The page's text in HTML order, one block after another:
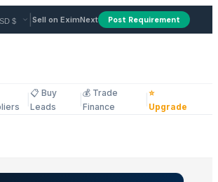
in Sri Lanka
Sell on EximNext Post Requirement
📋 Buy
Leads
💰 Trade
Finance
⭐
Upgrade